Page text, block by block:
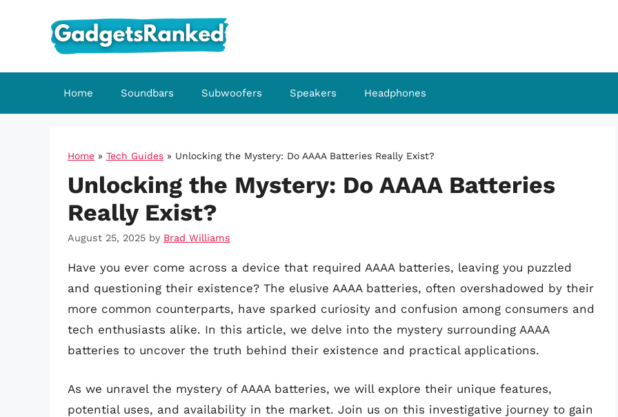
Home Soundbars Subwoofers Speakers Headphones
Home » Tech Guides » Unlocking the Mystery: Do AAAA Batteries Really Exist?
Unlocking the Mystery: Do AAAA Batteries
Really Exist?
August 25, 2025 by Brad Williams
Have you ever come across a device that required AAAA batteries, leaving you puzzled
and questioning their existence? The elusive AAAA batteries, often overshadowed by their
more common counterparts, have sparked curiosity and confusion among consumers and
tech enthusiasts alike. In this article, we delve into the mystery surrounding AAAA
batteries to uncover the truth behind their existence and practical applications.
As we unravel the mystery of AAAA batteries, we will explore their unique features,
potential uses, and availability in the market. Join us on this investigative journey to gain